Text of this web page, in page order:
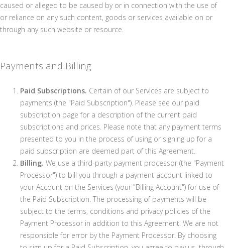
caused or alleged to be caused by or in connection with the use of
or reliance on any such content, goods or services available on or
through any such website or resource.
Payments and Billing
Paid Subscriptions. Certain of our Services are subject to
payments (the "Paid Subscription"). Please see our paid
subscription page for a description of the current paid
subscriptions and prices. Please note that any payment terms
presented to you in the process of using or signing up for a
paid subscription are deemed part of this Agreement.
Billing. We use a third-party payment processor (the "Payment
Processor") to bill you through a payment account linked to
your Account on the Services (your "Billing Account") for use of
the Paid Subscription. The processing of payments will be
subject to the terms, conditions and privacy policies of the
Payment Processor in addition to this Agreement. We are not
responsible for error by the Payment Processor. By choosing